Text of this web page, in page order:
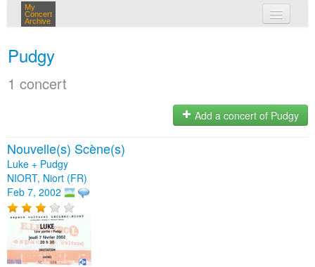
My
Concert
Archive
Pudgy
1 concert
Add a concert of Pudgy
Nouvelle(s) Scène(s)
Luke + Pudgy
NIORT, Niort (FR)
Feb 7, 2002